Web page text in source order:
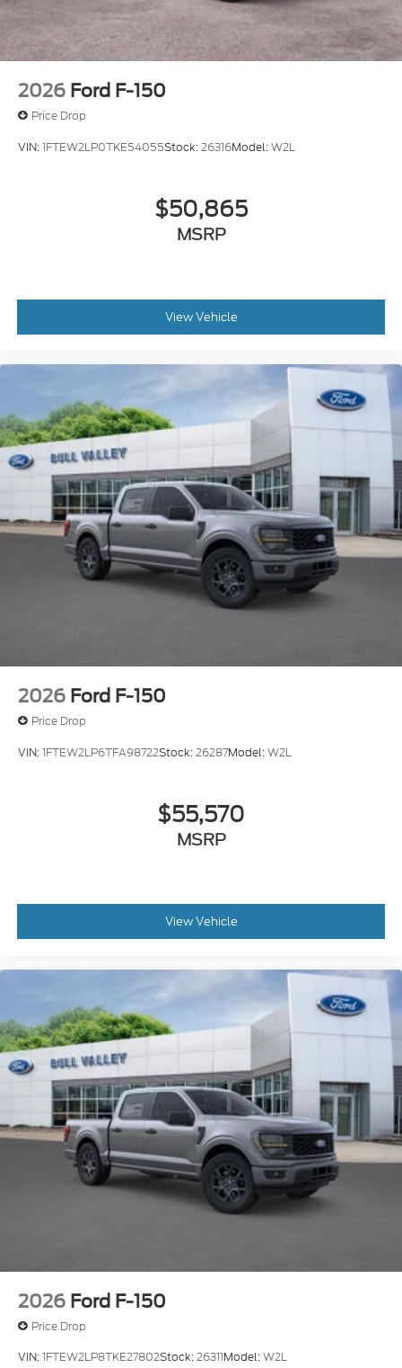
2026 Ford F-150
Price Drop
VIN:1FTEW2LP0TKE54055Stock:26316Model:W2L
$50,865
MSRP
View Vehicle
2026 Ford F-150
Price Drop
VIN:1FTEW2LP6TFA98722Stock:26287Model:W2L
$55,570
MSRP
View Vehicle
2026 Ford F-150
Price Drop
VIN:1FTEW2LP8TKE27802Stock:26311Model:W2L